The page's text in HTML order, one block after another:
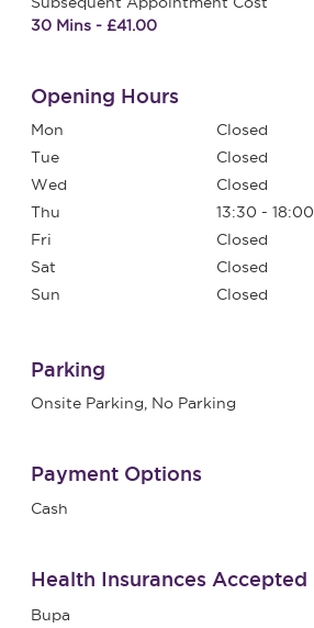
30 Mins - £41.00
Opening Hours
Mon
Closed
Tue
Closed
Wed
Closed
Thu
13:30 - 18:00
Fri
Closed
Sat
Closed
Sun
Closed
Parking
Onsite Parking, No Parking
Payment Options
Cash
Health Insurances Accepted
Bupa